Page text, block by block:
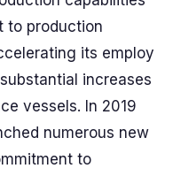
to production
its employ
increases
vessels. In 2019
numerous new
to